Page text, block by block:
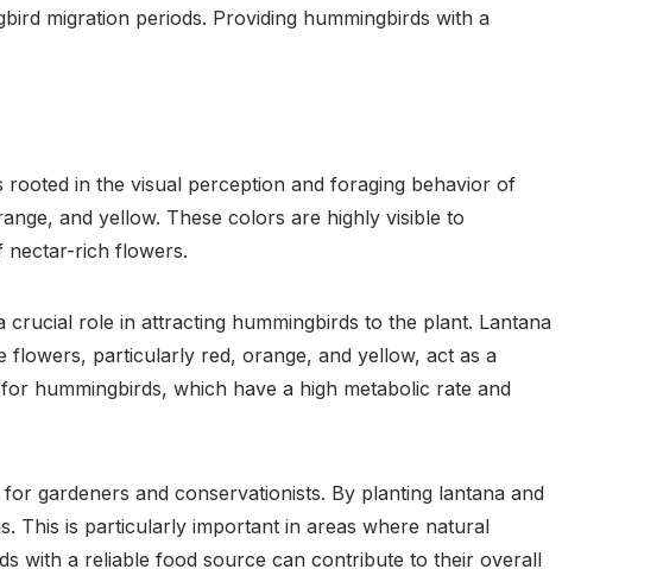
migration periods. Providing hummingbirds with a
in the visual perception and foraging behavior of
and yellow. These colors are highly visible to
nectar-rich flowers.
role in attracting hummingbirds to the plant. Lantana
particularly red, orange, and yellow, act as a
hummingbirds, which have a high metabolic rate and
gardeners and conservationists. By planting lantana and
This is particularly important in areas where natural
with a reliable food source can contribute to their overall